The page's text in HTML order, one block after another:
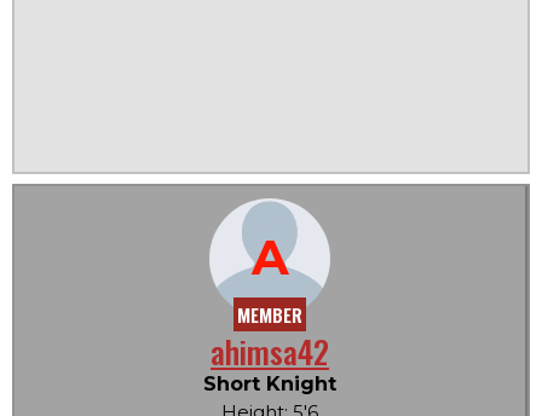
A
MEMBER
ahimsa42
Short Knight